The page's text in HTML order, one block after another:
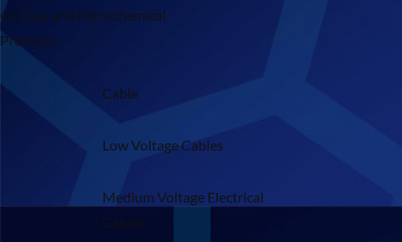
Oil, Gas and Petrochemical
Products
Cable
Low Voltage Cables
Medium Voltage Electrical
Cables